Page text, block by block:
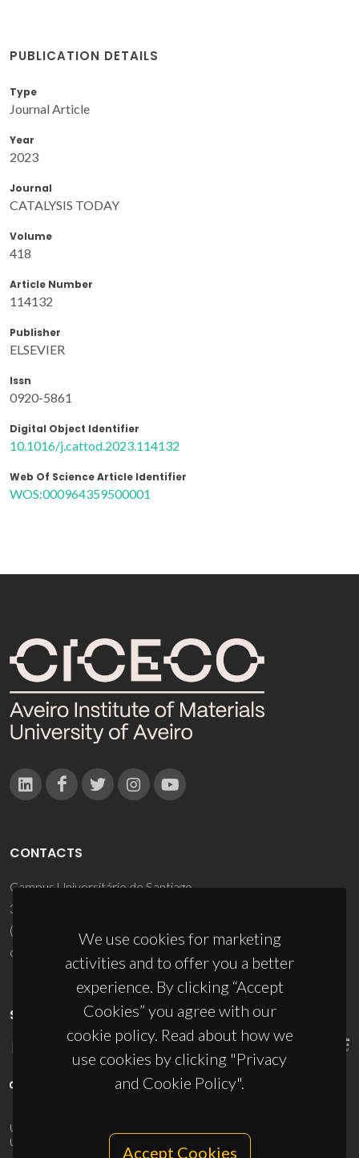
PUBLICATION DETAILS
Type
Journal Article
Year
2023
Journal
CATALYSIS TODAY
Volume
418
Article Number
114132
Publisher
ELSEVIER
Issn
0920-5861
Digital Object Identifier
10.1016/j.cattod.2023.114132
Web Of Science Article Identifier
WOS:000964359500001
We use cookies for marketing
activities and to offer you a better
experience. By clicking “Accept
Cookies” you agree with our
cookie policy. Read about how we
use cookies by clicking "Privacy
and Cookie Policy".
Accept Cookies
CONTACTS
Campus Universitário de Santiago
3810-193 Aveiro - Portugal
(+351) 234 370 200
ciceco@ua.pt
SPONSORS
UID/PRR/50011/2025
UID/PRR2/50011/2025
10.54499/UID/PRR2/50011/2025